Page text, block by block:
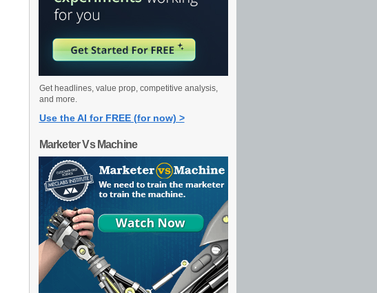
Get headlines, value prop, competitive analysis,
and more.
Use the AI for FREE (for now) >
Marketer Vs Machine